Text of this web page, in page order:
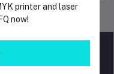
return policy
printer and laser
now!